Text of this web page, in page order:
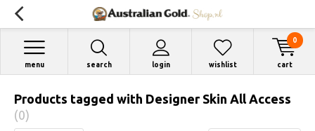
search login
menu wishlist cart
0
Products tagged with Designer Skin All Access
(0)